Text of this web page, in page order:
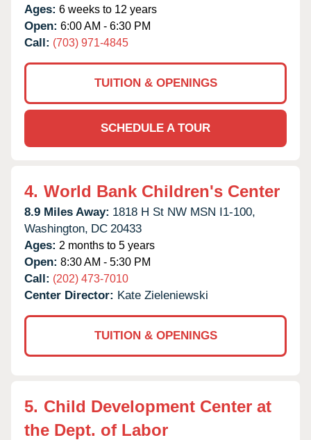
Ages: 6 weeks to 12 years
Open: 6:00 AM - 6:30 PM
Call: (703) 971-4845
TUITION & OPENINGS
SCHEDULE A TOUR
4. World Bank Children's Center
8.9 Miles Away: 1818 H St NW MSN I1-100,
Washington, DC 20433
Ages: 2 months to 5 years
Open: 8:30 AM - 5:30 PM
Call: (202) 473-7010
Center Director: Kate Zieleniewski
TUITION & OPENINGS
5. Child Development Center at
the Dept. of Labor